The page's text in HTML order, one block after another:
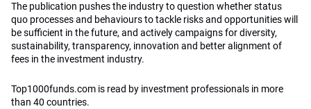
The publication pushes the industry to question whether status
quo processes and behaviours to tackle risks and opportunities will
be sufficient in the future, and actively campaigns for diversity,
sustainability, transparency, innovation and better alignment of
fees in the investment industry.
Top1000funds.com is read by investment professionals in more
than 40 countries.